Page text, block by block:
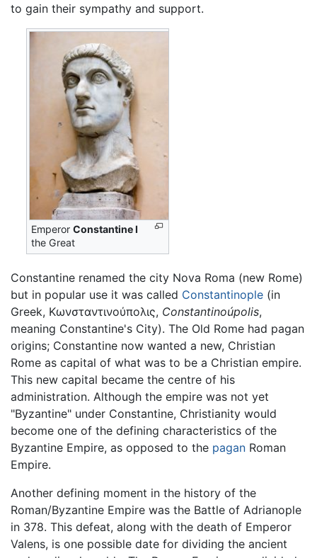
to gain their sympathy and support.
EmperorConstantine I
the Great
Constantine renamed the city Nova Roma (new Rome)
but in popular use it was called Constantinople (in
Greek, Κωνσταντινούπολις, Constantinoúpolis,
meaning Constantine's City). The Old Rome had pagan
origins; Constantine now wanted a new, Christian
Rome as capital of what was to be a Christian empire.
This new capital became the centre of his
administration. Although the empire was not yet
"Byzantine" under Constantine, Christianity would
become one of the defining characteristics of the
Byzantine Empire, as opposed to the pagan Roman
Empire.
Another defining moment in the history of the
Roman/Byzantine Empire was the Battle of Adrianople
in 378. This defeat, along with the death of Emperor
Valens, is one possible date for dividing the ancient